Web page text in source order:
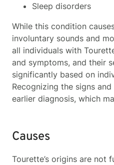
Sleep disorders
While this condition
involuntary sounds and
all individuals with
and symptoms, and their
significantly based on
Recognizing the signs
earlier diagnosis, which
Causes
Tourette’s origins are not